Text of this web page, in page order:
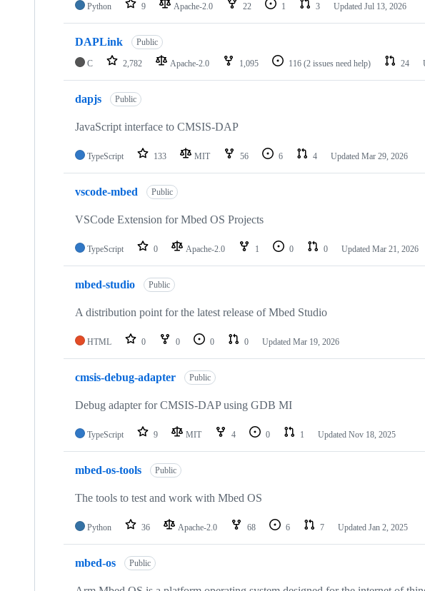
Python 9 Apache-2.0 22 1 3 Updated Jul 13, 2026
DAPLink Public
C 2,782 Apache-2.0 1,095 116 (2 issues need help) 24
dapjs Public
JavaScript interface to CMSIS-DAP
TypeScript 133 MIT 56 6 4 Updated Mar 29, 2026
vscode-mbed Public
VSCode Extension for Mbed OS Projects
TypeScript 0 Apache-2.0 1 0 0 Updated Mar 21, 2026
mbed-studio Public
A distribution point for the latest release of Mbed Studio
HTML 0 0 0 0 Updated Mar 19, 2026
cmsis-debug-adapter Public
Debug adapter for CMSIS-DAP using GDB MI
TypeScript 9 MIT 4 0 1 Updated Nov 18, 2025
mbed-os-tools Public
The tools to test and work with Mbed OS
Python 36 Apache-2.0 68 6 7 Updated Jan 2, 2025
mbed-os Public